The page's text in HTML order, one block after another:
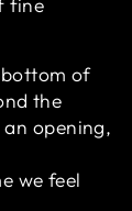
fine
of
the
opening,
we feel